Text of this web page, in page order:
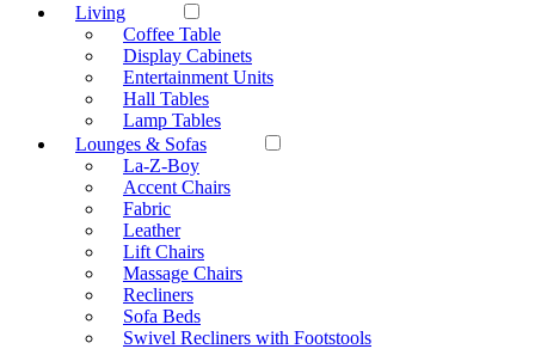
Living
Coffee Table
Display Cabinets
Entertainment Units
Hall Tables
Lamp Tables
Lounges & Sofas
La-Z-Boy
Accent Chairs
Fabric
Leather
Lift Chairs
Massage Chairs
Recliners
Sofa Beds
Swivel Recliners with Footstools